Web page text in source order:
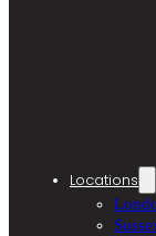
Locations